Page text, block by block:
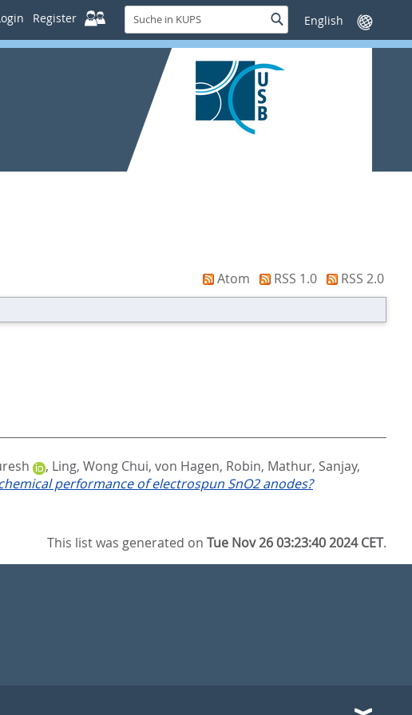
Register
Suche
in
KUPS
SucheSprache
wechseln
Atom RSS 1.0
RSS 2.0
, Ling, Wong Chui, von Hagen, Robin, Mathur, Sanjay,
performance of electrospun SnO2 anodes?
This list was generated onTue Nov 26 03:23:40 2024 CET.